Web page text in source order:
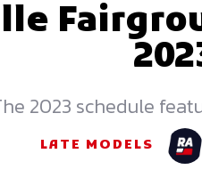
2023 schedule
LATE MODELS